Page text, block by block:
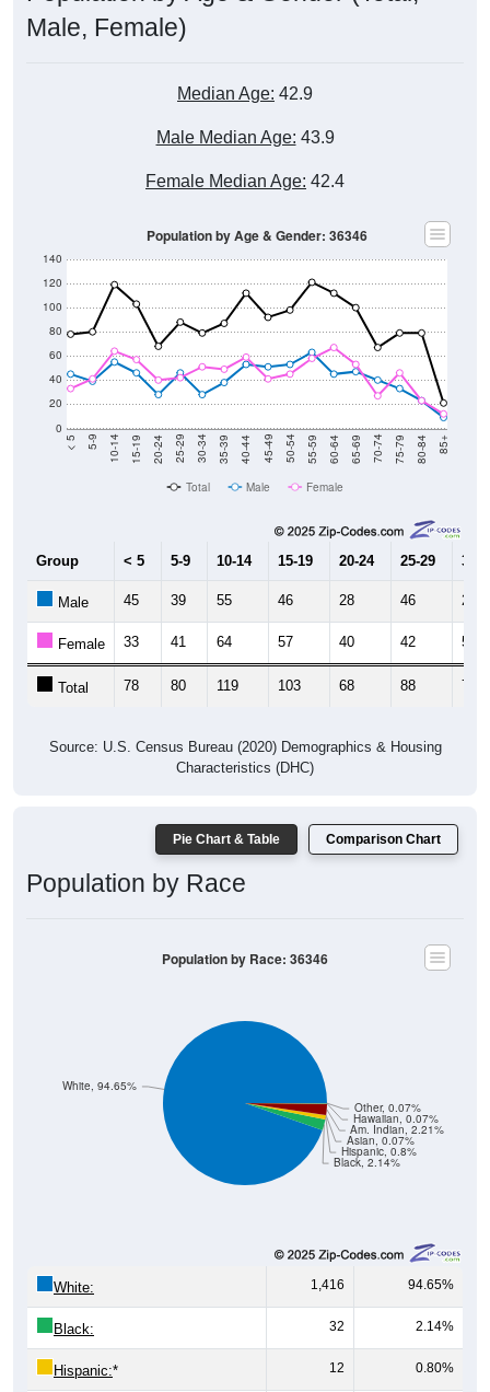
Male, Female)
Median Age: 42.9
Male Median Age: 43.9
Female Median Age: 42.4
0
20
40
60
80
100
120
140
< 5 5-9 10-14 15-19 20-24 25-29 30-34 35-39 40-44 45-49 50-54 55-59 60-64 65-69 70-74 75-79 80-84 85+
Population by Age & Gender: 36346
Total Male Female
Group < 5 5-9 10-14 15-19 20-24 25-29 30-
Male 45 39 55 46 28 46 28
Female 33 41 64 57 40 42 51
Total 78 80 119 103 68 88 79
Source: U.S. Census Bureau (2020) Demographics & Housing
Characteristics (DHC)
Pie Chart & Table Comparison Chart
Population by Race
Black, 2.14%
Hispanic, 0.8%
Asian, 0.07%
Am. Indian, 2.21%
Hawaiian, 0.07%
Other, 0.07%
White, 94.65%
Population by Race: 36346
White: 1,416 94.65%
Black: 32 2.14%
Hispanic:* 12 0.80%